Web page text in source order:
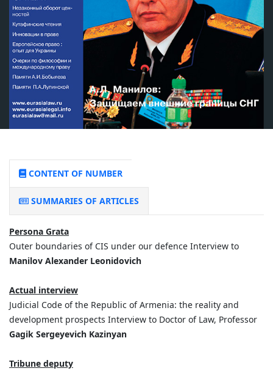
CONTENT OF NUMBER
SUMMARIES OF ARTICLES
Persona Grata
Outer boundaries of CIS under our defence Interview to
Manilov Alexander Leonidovich
Actual interview
Judicial Code of the Republic of Armenia: the reality and
development prospects Interview to Doctor of Law, Professor
Gagik Sergeyevich Kazinyan
Tribune deputy